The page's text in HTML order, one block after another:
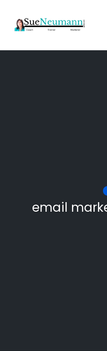
email